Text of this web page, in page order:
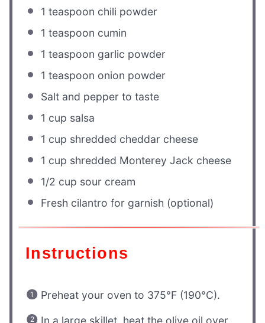
1 teaspoon chili powder
1 teaspoon cumin
1 teaspoon garlic powder
1 teaspoon onion powder
Salt and pepper to taste
1 cup salsa
1 cup shredded cheddar cheese
1 cup shredded Monterey Jack cheese
1/2 cup sour cream
Fresh cilantro for garnish (optional)
Instructions
Preheat your oven to 375°F (190°C).
In a large skillet, heat the olive oil over